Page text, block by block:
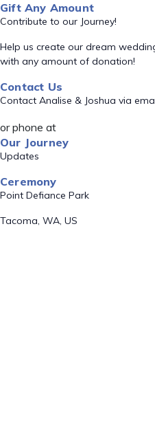
Gift Any Amount
Contribute to our Journey!
Help us create our dream
with any amount of donation!
Contact Us
Contact Analise & Joshua via
or phone at
Our Journey
Updates
Ceremony
Point Defiance Park
Tacoma, WA, US